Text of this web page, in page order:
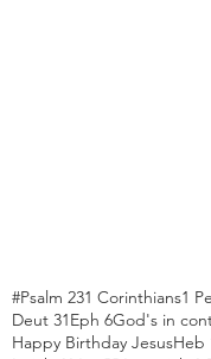
#Psalm 231 Corinthians1
Deut 31Eph 6God's in
Happy Birthday JesusHeb